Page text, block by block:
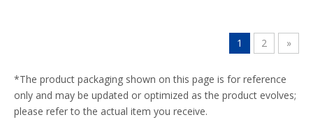
1 2 »
*The product packaging shown on this page is for reference
only and may be updated or optimized as the product evolves;
please refer to the actual item you receive.